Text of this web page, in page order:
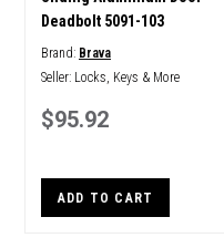
Deadbolt 5091-103
Brand: Brava
Seller: Locks, Keys & More
$95.92
ADD TO CART